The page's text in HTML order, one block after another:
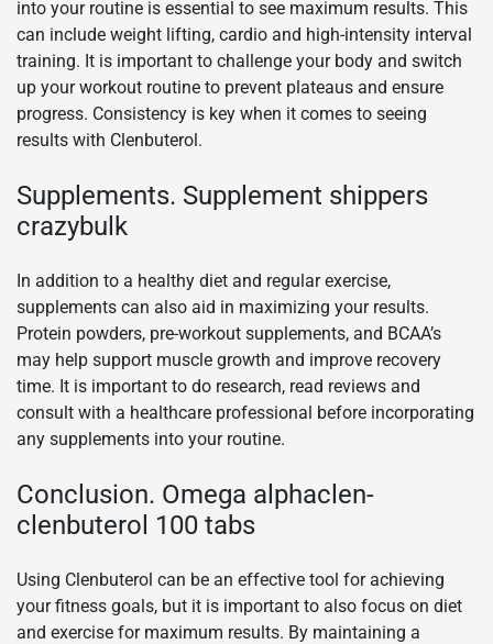
into your routine is essential to see maximum results. This
can include weight lifting, cardio and high-intensity interval
training. It is important to challenge your body and switch
up your workout routine to prevent plateaus and ensure
progress. Consistency is key when it comes to seeing
results with Clenbuterol.
Supplements. Supplement shippers
crazybulk
In addition to a healthy diet and regular exercise,
supplements can also aid in maximizing your results.
Protein powders, pre-workout supplements, and BCAA’s
may help support muscle growth and improve recovery
time. It is important to do research, read reviews and
consult with a healthcare professional before incorporating
any supplements into your routine.
Conclusion. Omega alphaclen-
clenbuterol 100 tabs
Using Clenbuterol can be an effective tool for achieving
your fitness goals, but it is important to also focus on diet
and exercise for maximum results. By maintaining a